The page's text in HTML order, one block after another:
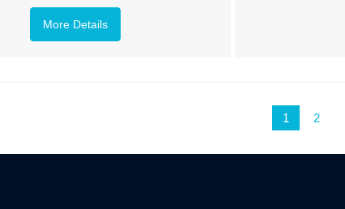
More Details
1 2